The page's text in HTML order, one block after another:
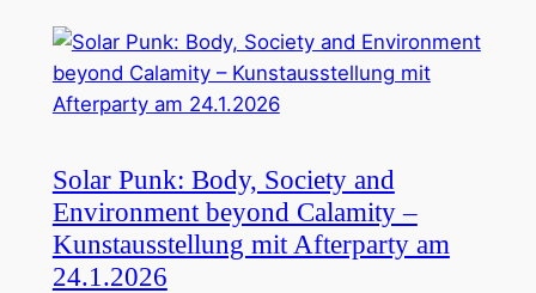
Solar Punk: Body, Society and
Environment beyond Calamity –
Kunstausstellung mit Afterparty am
24.1.2026